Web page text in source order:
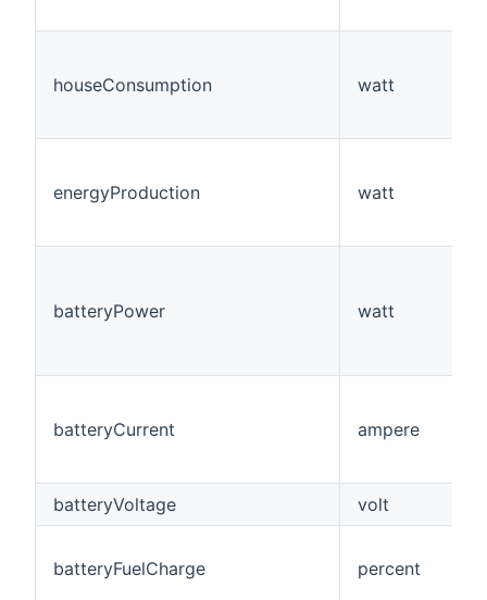
houseConsumption watt
energyProduction watt
batteryPower watt
batteryCurrent ampere
batteryVoltage volt
batteryFuelCharge percent